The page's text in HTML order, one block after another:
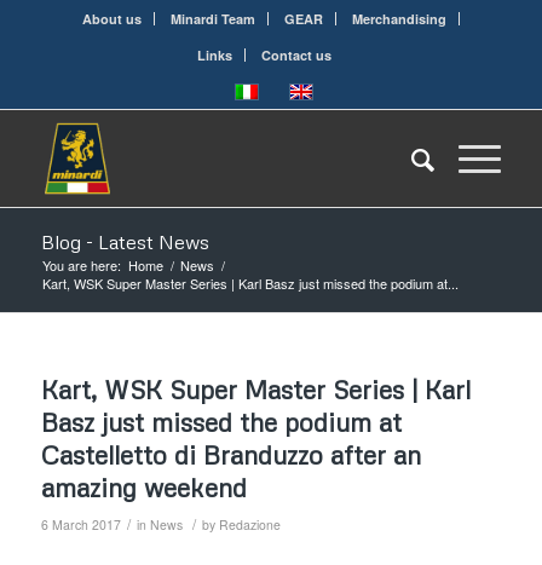
About us Minardi Team GEAR
Merchandising
Links
Contact us
Blog - Latest News
You are here: Home / News /
Kart, WSK Super Master Series | Karl Basz just missed the podium at...
Kart, WSK Super Master Series | Karl
Basz just missed the podium at
Castelletto di Branduzzo after an
amazing weekend
6 March 2017 / in News / by Redazione